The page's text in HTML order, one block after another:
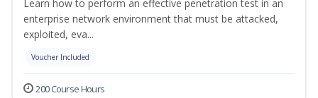
Learn how to perform an effective penetration test in an
enterprise network environment that must be attacked,
exploited, eva...
Voucher Included
200 Course Hours